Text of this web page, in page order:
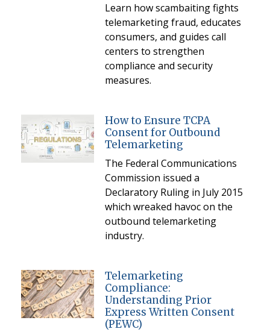
Learn how scambaiting fights
telemarketing fraud, educates
consumers, and guides call
centers to strengthen
compliance and security
measures.
How to Ensure TCPA
Consent for Outbound
Telemarketing
The Federal Communications
Commission issued a
Declaratory Ruling in July 2015
which wreaked havoc on the
outbound telemarketing
industry.
Telemarketing
Compliance:
Understanding Prior
Express Written Consent
(PEWC)